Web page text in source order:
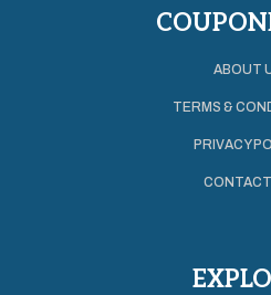
ABOUT
TERMS &
PRIVACY